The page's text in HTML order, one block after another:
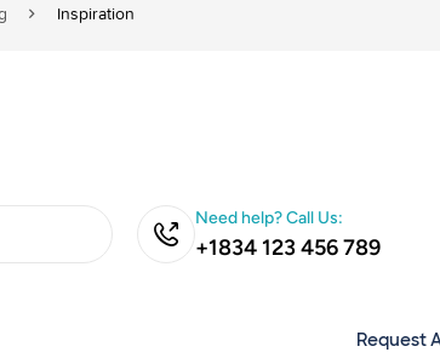
Inspiration
Need help? Call Us:
+1834 123 456 789
Request